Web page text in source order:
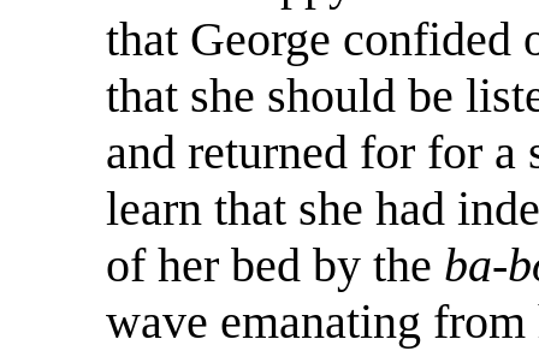
that George confided
that she should be
and returned for for a
learn that she had
of her bed by the ba-
wave emanating